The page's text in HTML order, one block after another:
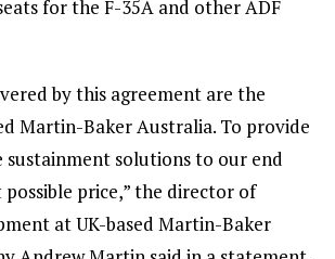
for the F-35A and other ADF
by this agreement are the
Martin-Baker Australia. To provide
sustainment solutions to our end
possible price,” the director of
at UK-based Martin-Baker